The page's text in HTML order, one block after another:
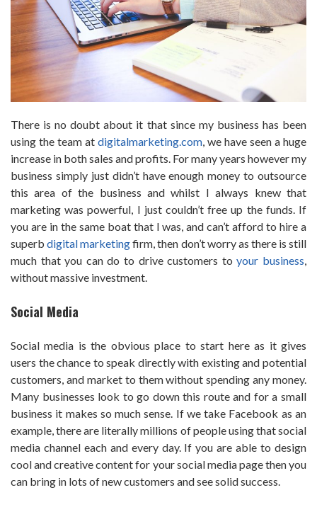
There is no doubt about it that since my business has been
using the team at digitalmarketing.com , we have seen a huge
increase in both sales and profits. For many years however my
business simply just didn’t have enough money to outsource
this area of the business and whilst I always knew that
marketing was powerful, I just couldn’t free up the funds. If
you are in the same boat that I was, and can’t afford to hire a
superbdigital marketingfirm, then don’t worry as there is still
much that you can do to drive customers toyour business
without massive investment.
Social Media
Social media is the obvious place to start here as it gives
users the chance to speak directly with existing and potential
customers, and market to them without spending any money.
Many businesses look to go down this route and for a small
business it makes so much sense. If we take Facebook as an
example, there are literally millions of people using that social
media channel each and every day. If you are able to design
cool and creative content for your social media page then you
can bring in lots of new customers and see solid success.